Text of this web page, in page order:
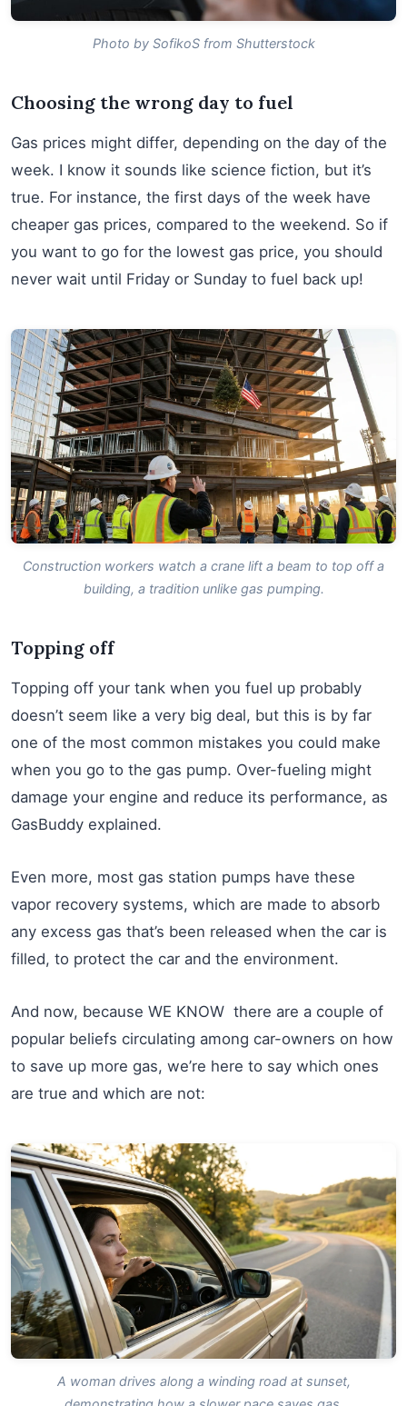
Photo by SofikoS from Shutterstock
Choosing the wrong day to fuel
Gas prices might differ, depending on the day of the
week. I know it sounds like science fiction, but it’s
true. For instance, the first days of the week have
cheaper gas prices, compared to the weekend. So if
you want to go for the lowest gas price, you should
never wait until Friday or Sunday to fuel back up!
Construction workers watch a crane lift a beam to top off a
building, a tradition unlike gas pumping.
Topping off
Topping off your tank when you fuel up probably
doesn’t seem like a very big deal, but this is by far
one of the most common mistakes you could make
when you go to the gas pump. Over-fueling might
damage your engine and reduce its performance, as
GasBuddy explained.
Even more, most gas station pumps have these
vapor recovery systems, which are made to absorb
any excess gas that’s been released when the car is
filled, to protect the car and the environment.
And now, because WE KNOW there are a couple of
popular beliefs circulating among car-owners on how
to save up more gas, we’re here to say which ones
are true and which are not:
A woman drives along a winding road at sunset,